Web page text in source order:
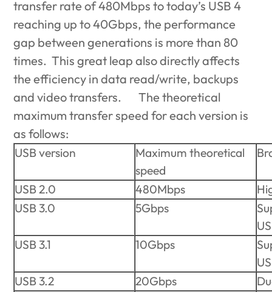
transfer rate of 480Mbps to today’s USB 4
reaching up to 40Gbps, the performance
gap between generations is more than 80
times. This great leap also directly affects
the efficiency in data read/write, backups
and video transfers. The theoretical
maximum transfer speed for each version is
as follows:
USB version
Maximum theoretical
speed
USB 2.0 480Mbps
USB 3.0
5Gbps
USB 3.1
10Gbps
USB 3.2
20Gbps